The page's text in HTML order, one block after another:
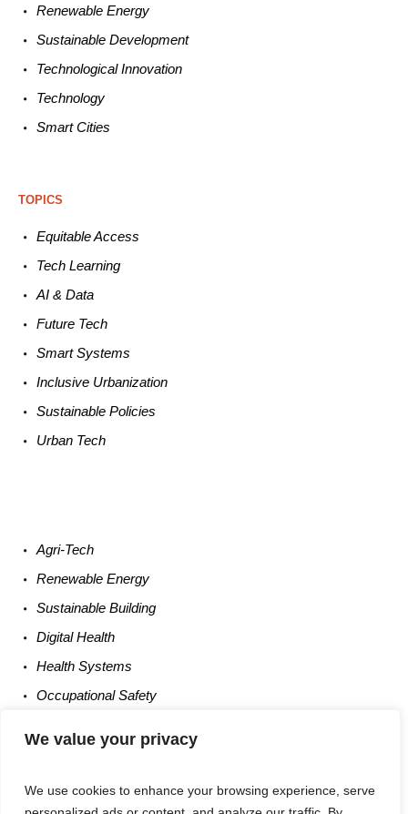
We value your privacy
We use cookies to enhance your browsing experience, serve
Renewable Energy
Sustainable Development
TechnologicalInnovation
Technology
Smart Cities
TOPICS
EquitableAccess
TechLearning
AI &Data
Future Tech
SmartSystems
Inclusive Urbanization
Sustainable Policies
Urban Tech
Agri-Tech
Renewable Energy
Sustainable Building
DigitalHealth
Health Systems
Occupational Safety